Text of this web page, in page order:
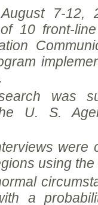
7-12,
10 front-
was
U. S.
were
using
a